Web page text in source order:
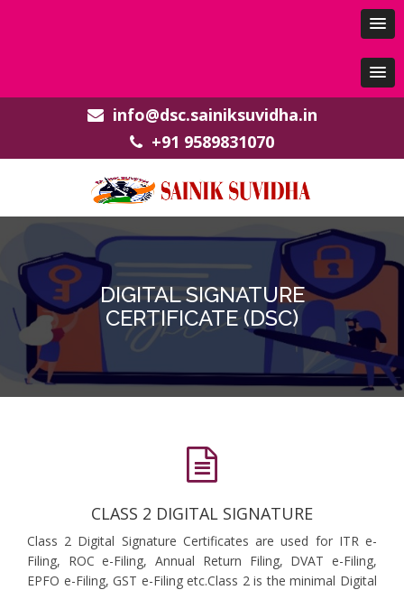
info@dsc.sainiksuvidha.in
+91 9589831070
DIGITAL SIGNATURE
CERTIFICATE (DSC)
CLASS 2 DIGITAL SIGNATURE
Class 2 Digital Signature Certificates are used for ITR e-
Filing, ROC e-Filing, Annual Return Filing, DVAT e-Filing,
EPFO e-Filing, GST e-Filing etc.Class 2 is the minimal Digital